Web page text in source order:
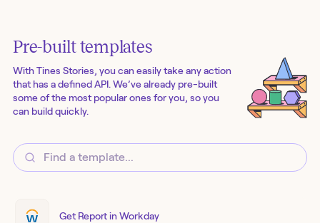
Pre-built templates
With Tines Stories, you can easily take any action
that has a defined API. We’ve already pre-built
some of the most popular ones for you, so you
can build quickly.
Get Report in Workday